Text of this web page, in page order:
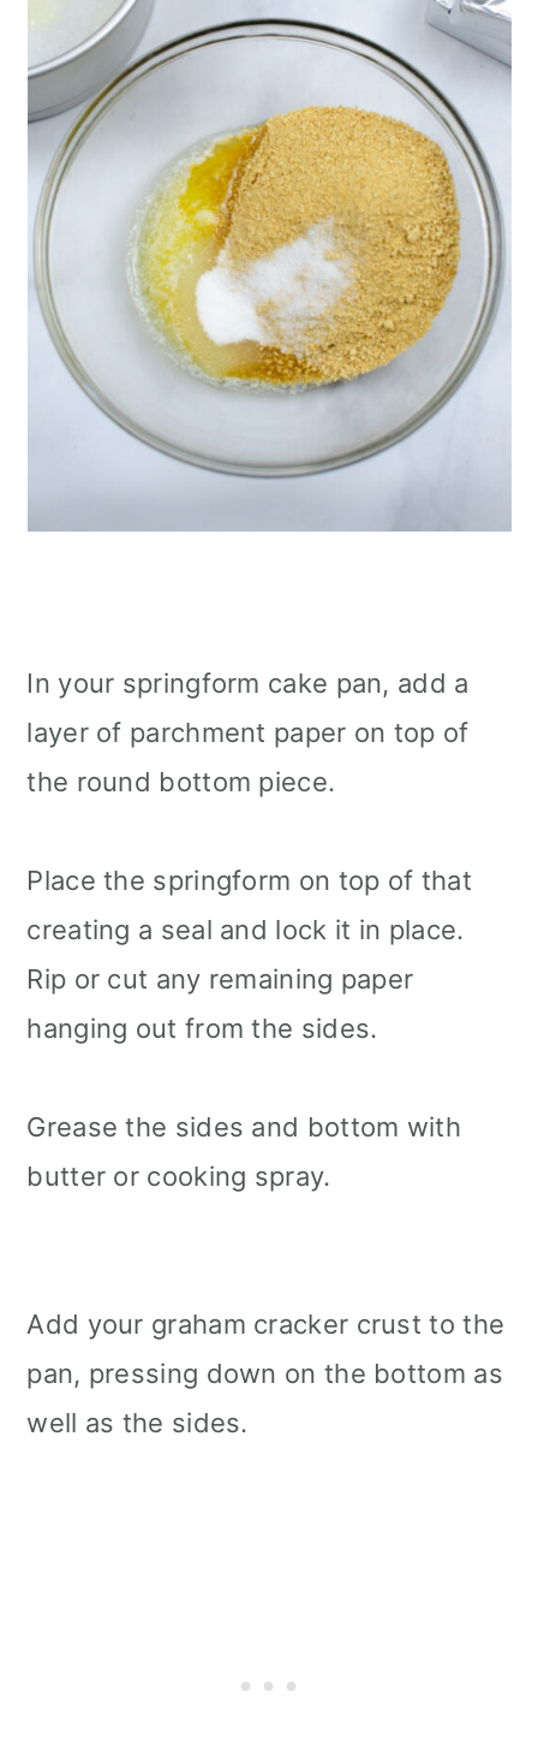
In your springform cake pan, add a
layer of parchment paper on top of
the round bottom piece.
Place the springform on top of that
creating a seal and lock it in place.
Rip or cut any remaining paper
hanging out from the sides.
Grease the sides and bottom with
butter or cooking spray.
Add your graham cracker crust to the
pan, pressing down on the bottom as
well as the sides.